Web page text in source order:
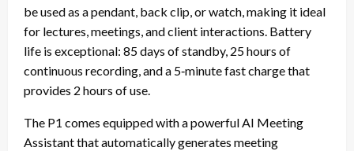
be used as a pendant, back clip, or watch, making it ideal
for lectures, meetings, and client interactions. Battery
life is exceptional: 85 days of standby, 25 hours of
continuous recording, and a 5‑minute fast charge that
provides 2 hours of use.
The P1 comes equipped with a powerful AI Meeting
Assistant that automatically generates meeting